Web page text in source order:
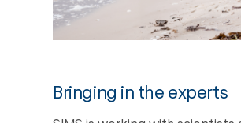
Bringing in the experts